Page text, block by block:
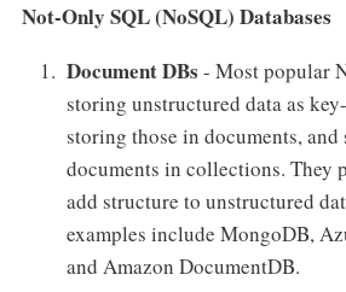
Not-Only SQL (NoSQL) Databases
Document DBs - Most popular
storing unstructured data as
storing those in documents, and
documents in collections. They
add structure to unstructured
examples include MongoDB,
and Amazon DocumentDB.